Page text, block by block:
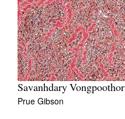
Savanhdary
Prue Gibson